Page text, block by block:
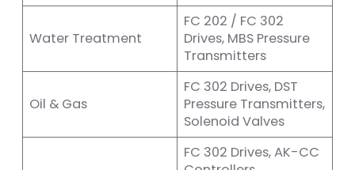
Water Treatment
FC 202 / FC 302
Drives, MBS Pressure
Transmitters
Oil & Gas
FC 302 Drives, DST
Pressure Transmitters,
Solenoid Valves
FC 302 Drives, AK-CC